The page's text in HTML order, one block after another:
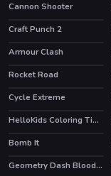
Cannon Shooter
Craft Punch 2
Armour Clash
Rocket Road
Cycle Extreme
HOT HelloKids Coloring Time
HOT
Bomb It
Geometry Dash Bloodbath